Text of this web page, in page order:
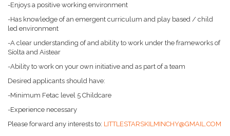
-Enjoys a positive working environment
-Has knowledge of an emergent curriculum and play based / child
led environment
-A clear understanding of and ability to work under the frameworks of
Síolta and Aistear
-Ability to work on your own initiative and as part of a team
Desired applicants should have:
-Minimum Fetac level 5 Childcare
-Experience necessary
Please forward any interests to: LITTLESTARSKILMINCHY@GMAIL.COM